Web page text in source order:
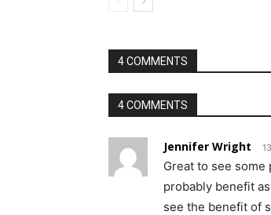
4 COMMENTS
4 COMMENTS
Jennifer Wright
Great to see
probably benefit
see the benefit of